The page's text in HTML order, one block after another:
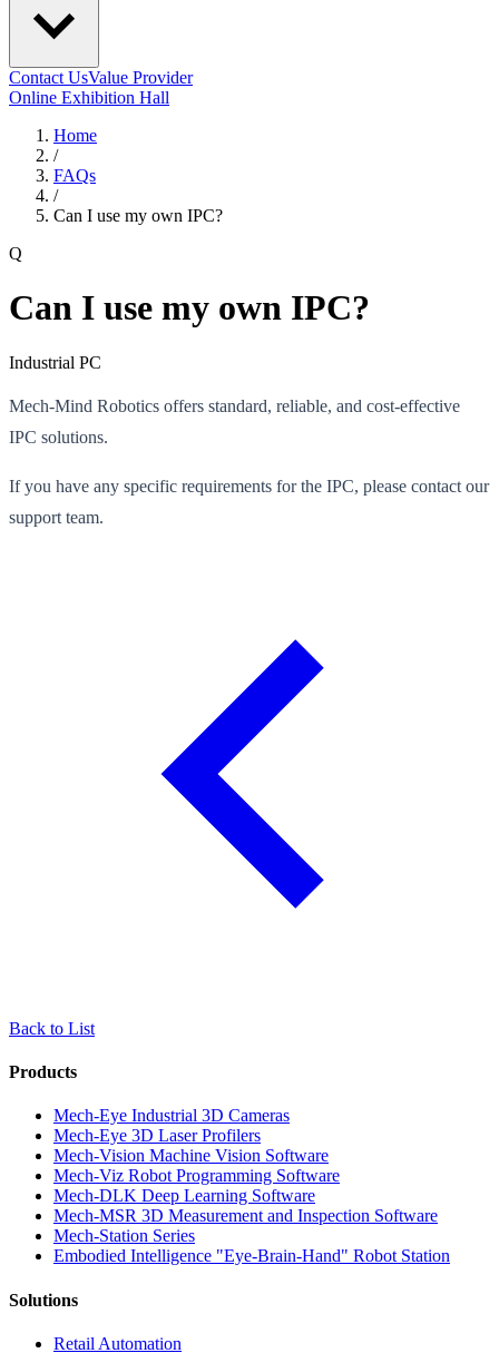
Contact UsValue Provider
Online Exhibition Hall
Home
/
FAQs
/
Can I use my own IPC?
Q
Can I use my own IPC?
Industrial PC
Mech-Mind Robotics offers standard, reliable, and cost-effective
IPC solutions.
If you have any specific requirements for the IPC, please contact our
support team.
Back to List
Products
Mech-Eye Industrial 3D Cameras
Mech-Eye 3D Laser Profilers
Mech-Vision Machine Vision Software
Mech-Viz Robot Programming Software
Mech-DLK Deep Learning Software
Mech-MSR 3D Measurement and Inspection Software
Mech-Station Series
Embodied Intelligence "Eye-Brain-Hand" Robot Station
Solutions
Retail Automation